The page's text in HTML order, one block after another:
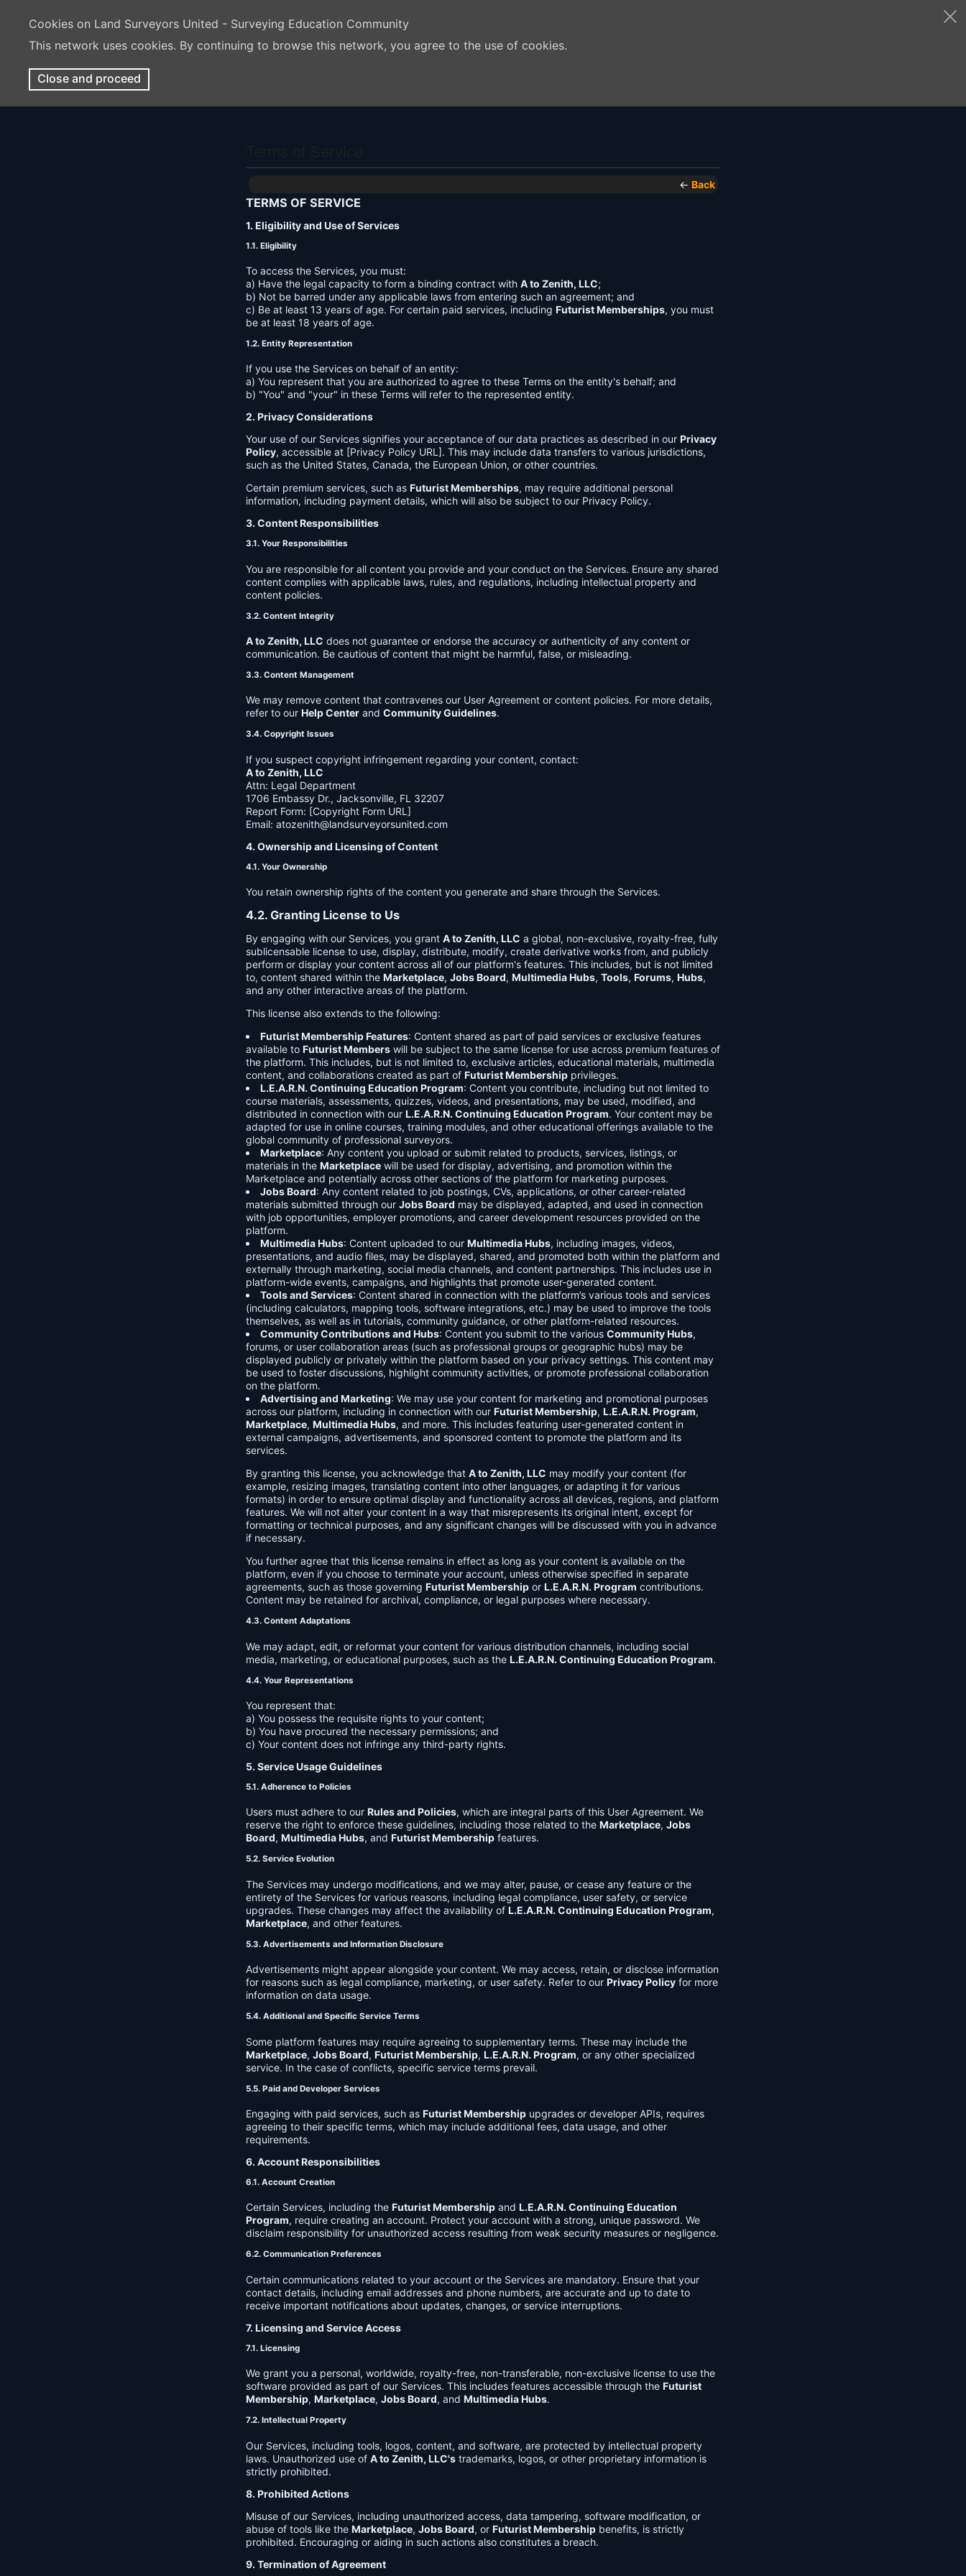
Cookies on Land Surveyors United - Surveying Education Community
This network uses cookies. By continuing to browse this network, you agree to the use of cookies.
Close and proceed
← Back
TERMS OF SERVICE
1. Eligibility and Use of Services
1.1. Eligibility
To access the Services, you must:
a) Have the legal capacity to form a binding contract with A to Zenith, LLC;
b) Not be barred under any applicable laws from entering such an agreement; and
c) Be at least 13 years of age. For certain paid services, including Futurist Memberships, you must
be at least 18 years of age.
1.2. Entity Representation
If you use the Services on behalf of an entity:
a) You represent that you are authorized to agree to these Terms on the entity's behalf; and
b) "You" and "your" in these Terms will refer to the represented entity.
2. Privacy Considerations
Your use of our Services signifies your acceptance of our data practices as described in our Privacy
Policy, accessible at [Privacy Policy URL]. This may include data transfers to various jurisdictions,
such as the United States, Canada, the European Union, or other countries.
Certain premium services, such as Futurist Memberships, may require additional personal
information, including payment details, which will also be subject to our Privacy Policy.
3. Content Responsibilities
3.1. Your Responsibilities
You are responsible for all content you provide and your conduct on the Services. Ensure any shared
content complies with applicable laws, rules, and regulations, including intellectual property and
content policies.
3.2. Content Integrity
A to Zenith, LLC does not guarantee or endorse the accuracy or authenticity of any content or
communication. Be cautious of content that might be harmful, false, or misleading.
3.3. Content Management
We may remove content that contravenes our User Agreement or content policies. For more details,
refer to our Help Center and Community Guidelines.
3.4. Copyright Issues
If you suspect copyright infringement regarding your content, contact:
A to Zenith, LLC
Attn: Legal Department
1706 Embassy Dr., Jacksonville, FL 32207
Report Form: [Copyright Form URL]
Email: atozenith@landsurveyorsunited.com
4. Ownership and Licensing of Content
4.1. Your Ownership
You retain ownership rights of the content you generate and share through the Services.
4.2. Granting License to Us
By engaging with our Services, you grant A to Zenith, LLC a global, non-exclusive, royalty-free, fully
sublicensable license to use, display, distribute, modify, create derivative works from, and publicly
perform or display your content across all of our platform's features. This includes, but is not limited
to, content shared within the Marketplace, Jobs Board, Multimedia Hubs, Tools, Forums, Hubs,
and any other interactive areas of the platform.
This license also extends to the following:
Futurist Membership Features: Content shared as part of paid services or exclusive features
available to Futurist Members will be subject to the same license for use across premium features of
the platform. This includes, but is not limited to, exclusive articles, educational materials, multimedia
content, and collaborations created as part of Futurist Membership privileges.
L.E.A.R.N. Continuing Education Program: Content you contribute, including but not limited to
course materials, assessments, quizzes, videos, and presentations, may be used, modified, and
distributed in connection with our L.E.A.R.N. Continuing Education Program. Your content may be
adapted for use in online courses, training modules, and other educational offerings available to the
global community of professional surveyors.
Marketplace: Any content you upload or submit related to products, services, listings, or
materials in the Marketplace will be used for display, advertising, and promotion within the
Marketplace and potentially across other sections of the platform for marketing purposes.
Jobs Board: Any content related to job postings, CVs, applications, or other career-related
materials submitted through our Jobs Board may be displayed, adapted, and used in connection
with job opportunities, employer promotions, and career development resources provided on the
platform.
Multimedia Hubs: Content uploaded to our Multimedia Hubs, including images, videos,
presentations, and audio files, may be displayed, shared, and promoted both within the platform and
externally through marketing, social media channels, and content partnerships. This includes use in
platform-wide events, campaigns, and highlights that promote user-generated content.
Tools and Services: Content shared in connection with the platform’s various tools and services
(including calculators, mapping tools, software integrations, etc.) may be used to improve the tools
themselves, as well as in tutorials, community guidance, or other platform-related resources.
Community Contributions and Hubs: Content you submit to the various Community Hubs,
forums, or user collaboration areas (such as professional groups or geographic hubs) may be
displayed publicly or privately within the platform based on your privacy settings. This content may
be used to foster discussions, highlight community activities, or promote professional collaboration
on the platform.
Advertising and Marketing: We may use your content for marketing and promotional purposes
across our platform, including in connection with our Futurist Membership, L.E.A.R.N. Program,
Marketplace, Multimedia Hubs, and more. This includes featuring user-generated content in
external campaigns, advertisements, and sponsored content to promote the platform and its
services.
By granting this license, you acknowledge that A to Zenith, LLC may modify your content (for
example, resizing images, translating content into other languages, or adapting it for various
formats) in order to ensure optimal display and functionality across all devices, regions, and platform
features. We will not alter your content in a way that misrepresents its original intent, except for
formatting or technical purposes, and any significant changes will be discussed with you in advance
if necessary.
You further agree that this license remains in effect as long as your content is available on the
platform, even if you choose to terminate your account, unless otherwise specified in separate
agreements, such as those governing Futurist Membership or L.E.A.R.N. Program contributions.
Content may be retained for archival, compliance, or legal purposes where necessary.
4.3. Content Adaptations
We may adapt, edit, or reformat your content for various distribution channels, including social
media, marketing, or educational purposes, such as the L.E.A.R.N. Continuing Education Program.
4.4. Your Representations
You represent that:
a) You possess the requisite rights to your content;
b) You have procured the necessary permissions; and
c) Your content does not infringe any third-party rights.
5. Service Usage Guidelines
5.1. Adherence to Policies
Users must adhere to our Rules and Policies, which are integral parts of this User Agreement. We
reserve the right to enforce these guidelines, including those related to the Marketplace, Jobs
Board, Multimedia Hubs, and Futurist Membership features.
5.2. Service Evolution
The Services may undergo modifications, and we may alter, pause, or cease any feature or the
entirety of the Services for various reasons, including legal compliance, user safety, or service
upgrades. These changes may affect the availability of L.E.A.R.N. Continuing Education Program,
Marketplace, and other features.
5.3. Advertisements and Information Disclosure
Advertisements might appear alongside your content. We may access, retain, or disclose information
for reasons such as legal compliance, marketing, or user safety. Refer to our Privacy Policy for more
information on data usage.
5.4. Additional and Specific Service Terms
Some platform features may require agreeing to supplementary terms. These may include the
Marketplace, Jobs Board, Futurist Membership, L.E.A.R.N. Program, or any other specialized
service. In the case of conflicts, specific service terms prevail.
5.5. Paid and Developer Services
Engaging with paid services, such as Futurist Membership upgrades or developer APIs, requires
agreeing to their specific terms, which may include additional fees, data usage, and other
requirements.
6. Account Responsibilities
6.1. Account Creation
Certain Services, including the Futurist Membership and L.E.A.R.N. Continuing Education
Program, require creating an account. Protect your account with a strong, unique password. We
disclaim responsibility for unauthorized access resulting from weak security measures or negligence.
6.2. Communication Preferences
Certain communications related to your account or the Services are mandatory. Ensure that your
contact details, including email addresses and phone numbers, are accurate and up to date to
receive important notifications about updates, changes, or service interruptions.
7. Licensing and Service Access
7.1. Licensing
We grant you a personal, worldwide, royalty-free, non-transferable, non-exclusive license to use the
software provided as part of our Services. This includes features accessible through the Futurist
Membership, Marketplace, Jobs Board, and Multimedia Hubs.
7.2. Intellectual Property
Our Services, including tools, logos, content, and software, are protected by intellectual property
laws. Unauthorized use of A to Zenith, LLC's trademarks, logos, or other proprietary information is
strictly prohibited.
8. Prohibited Actions
Misuse of our Services, including unauthorized access, data tampering, software modification, or
abuse of tools like the Marketplace, Jobs Board, or Futurist Membership benefits, is strictly
prohibited. Encouraging or aiding in such actions also constitutes a breach.
9. Termination of Agreement